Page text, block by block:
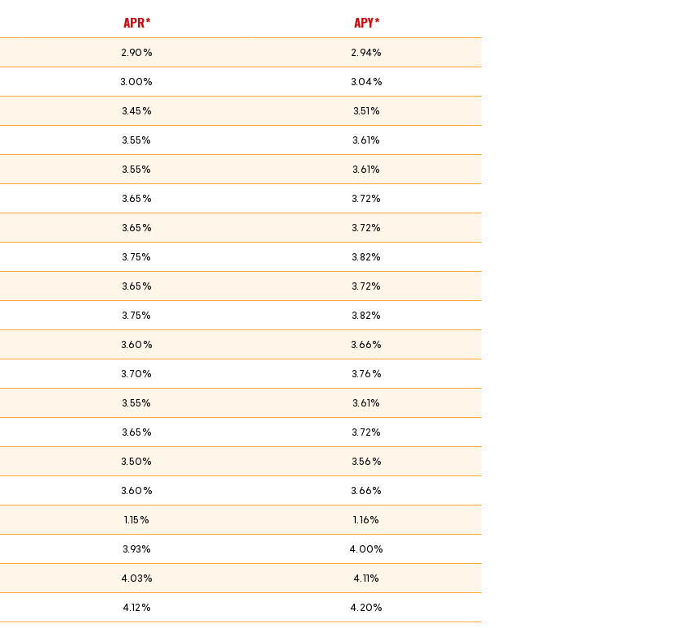
APR* APY*
2.90% 2.94%
3.00% 3.04%
3.45% 3.51%
3.55% 3.61%
3.55% 3.61%
3.65% 3.72%
3.65% 3.72%
3.75% 3.82%
3.65% 3.72%
3.75% 3.82%
3.60% 3.66%
3.70% 3.76%
3.55% 3.61%
3.65% 3.72%
3.50% 3.56%
3.60% 3.66%
1.15% 1.16%
3.93% 4.00%
4.03% 4.11%
4.12% 4.20%